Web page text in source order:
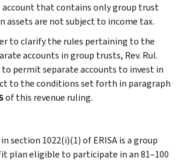
account that contains only group trust
assets are not subject to income tax.
to clarify the rules pertaining to the
accounts in group trusts, Rev. Rul.
to permit separate accounts to invest in
to the conditions set forth in paragraph
of this revenue ruling.
section 1022(i)(1) of ERISA is a group
plan eligible to participate in an 81–100